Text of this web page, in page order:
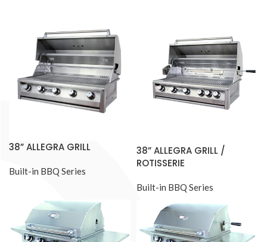
38” ALLEGRA GRILL
Built-in BBQ Series
38” ALLEGRA GRILL /
ROTISSERIE
Built-in BBQ Series